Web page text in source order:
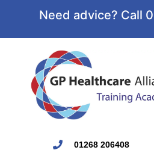
Need advice? Call
01268 206408